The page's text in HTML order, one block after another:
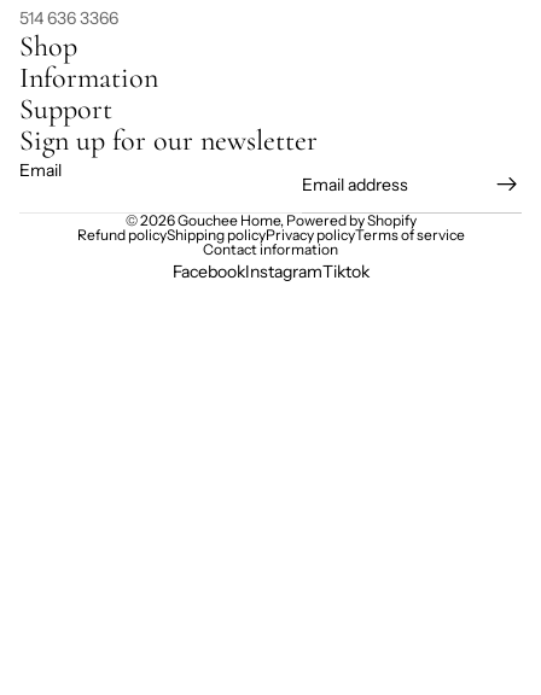
514 636 3366
Shop
Information
Support
Sign up for our newsletter
Email
© 2026Gouchee Home, Powered by Shopify
Refund policyShipping policyPrivacy policyTerms of service
Contact information
FacebookInstagramTiktok